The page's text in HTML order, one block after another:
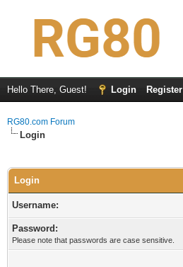
Hello There, Guest! Login Register
RG80.com Forum
Login
Login
Username:
Password:
Please note that passwords are case sensitive.